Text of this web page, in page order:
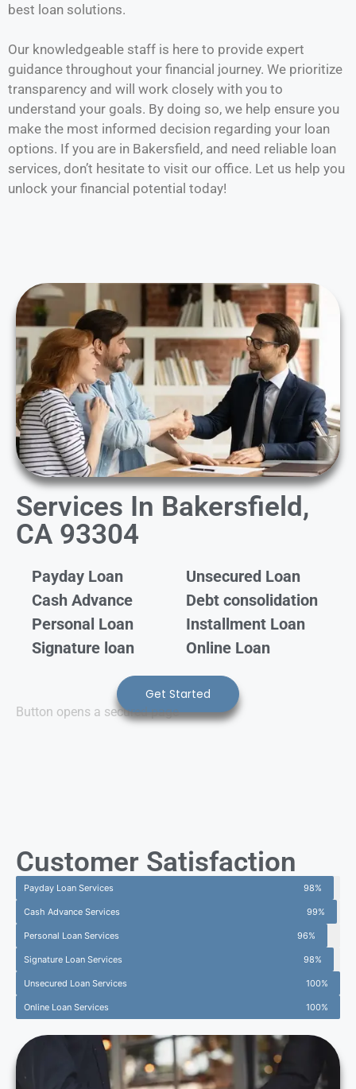
best loan solutions.
Our knowledgeable staff is here to provide expert
guidance throughout your financial journey. We prioritize
transparency and will work closely with you to
understand your goals. By doing so, we help ensure you
make the most informed decision regarding your loan
options. If you are in Bakersfield, and need reliable loan
services, don’t hesitate to visit our office. Let us help you
unlock your financial potential today!
Services In Bakersfield,
CA 93304
Payday Loan
Cash Advance
Personal Loan
Signature loan
Unsecured Loan
Debt consolidation
Installment Loan
Online Loan
Get Started
Button opens a secured page
Customer Satisfaction
Payday Loan Services 98%
Cash Advance Services 99%
Personal Loan Services 96%
Signature Loan Services 98%
Unsecured Loan Services 100%
Online Loan Services 100%